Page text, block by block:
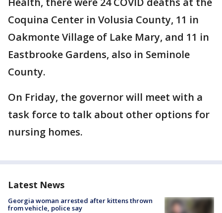
Coquina Center in Volusia County, 11 in
Oakmonte Village of Lake Mary, and 11 in
Eastbrooke Gardens, also in Seminole
County.
On Friday, the governor will meet with a
task force to talk about other options for
nursing homes.
Latest News
Georgia woman arrested after kittens thrown
from vehicle, police say